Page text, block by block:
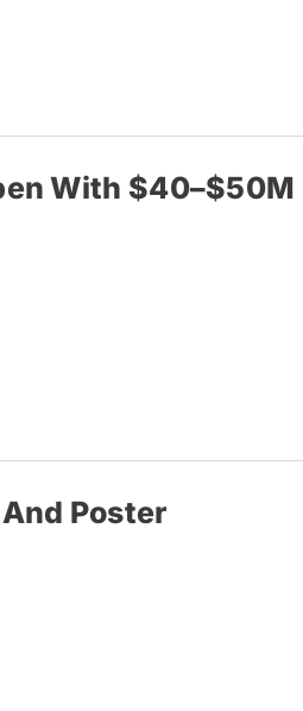
With $40–$50M
Poster